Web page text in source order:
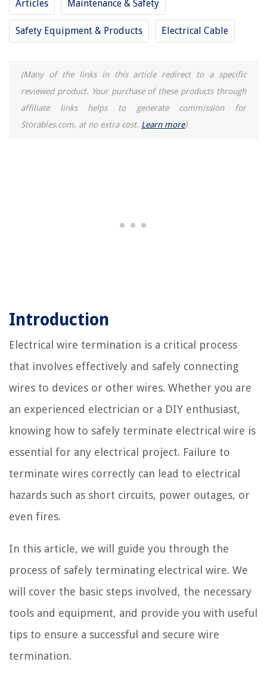
Articles Maintenance & Safety
Safety Equipment & Products Electrical Cable
(Many of the links in this article redirect to a specific
reviewed product. Your purchase of these products through
affiliate links helps to generate commission for
Storables.com, at no extra cost. Learn more)
Introduction
Electrical wire termination is a critical process
that involves effectively and safely connecting
wires to devices or other wires. Whether you are
an experienced electrician or a DIY enthusiast,
knowing how to safely terminate electrical wire is
essential for any electrical project. Failure to
terminate wires correctly can lead to electrical
hazards such as short circuits, power outages, or
even fires.
In this article, we will guide you through the
process of safely terminating electrical wire. We
will cover the basic steps involved, the necessary
tools and equipment, and provide you with useful
tips to ensure a successful and secure wire
termination.
Which Water Filtration System Is Best
How Long Should I Leave Baking Soda On Carpet
12 Superior Green Machine Carpet Cleaner for 2025